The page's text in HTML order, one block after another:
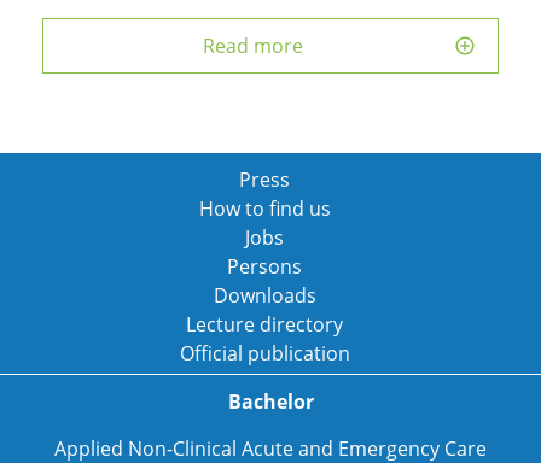
Read more
Press
How to find us
Jobs
Persons
Downloads
Lecture directory
Official publication
Bachelor
Applied Non-Clinical Acute and Emergency Care